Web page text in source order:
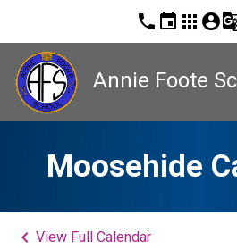
phone event apps account_circle
Annie Foote
Moosehide
keyboard_arrow_left View Full Calendar